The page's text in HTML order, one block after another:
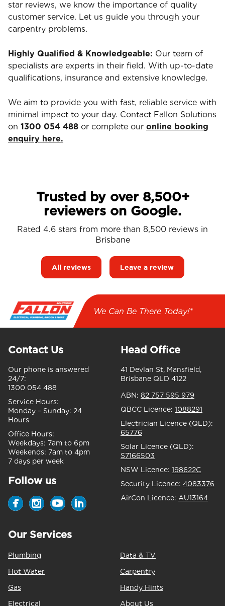
star reviews, we know the importance of quality
customer service. Let us guide you through your
carpentry problems.
Highly Qualified & Knowledgeable: Our team of
specialists are experts in their field. With up-to-date
qualifications, insurance and extensive knowledge.
We aim to provide you with fast, reliable service with
minimal impact to your day. Contact Fallon Solutions
on 1300 054 488 or complete our online booking
enquiry here.
Trusted by over 8,500+
reviewers on Google.
Rated 4.6 stars from more than 8,500 reviews in
Brisbane
All reviews Leave a review
We Can Be There Today!*
Contact Us
Our phone is answered
24/7:
1300 054 488
Service Hours:
Monday – Sunday: 24
Hours
Office Hours:
Weekdays: 7am to 6pm
Weekends: 7am to 4pm
7 days per week
Follow us
Head Office
41 Devlan St, Mansfield,
Brisbane QLD 4122
ABN: 82 757 595 979
QBCC Licence: 1088291
Electrician Licence (QLD):
65776
Solar Licence (QLD):
S7166503
NSW Licence: 198622C
Security Licence: 4083376
AirCon Licence: AU13164
Our Services
Plumbing
Hot Water
Gas
Electrical
Data & TV
Carpentry
Handy Hints
About Us